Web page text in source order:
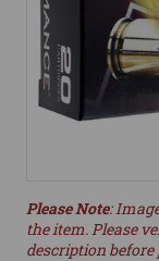
Please Note:
the item. Please
description